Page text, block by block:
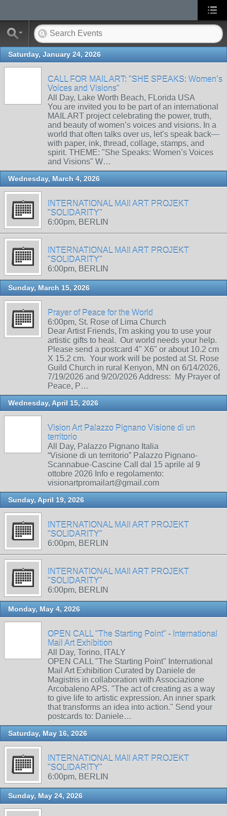
Saturday, January 24, 2026
CALL FOR MAIL ART: "SHE SPEAKS: Women’s
Voices and Visions"
All Day, Lake Worth Beach, FLorida USA
You are invited you to be part of an international
MAIL ART project celebrating the power, truth,
and beauty of women’s voices and visions. In a
world that often talks over us, let’s speak back—
with paper, ink, thread, collage, stamps, and
spirit. THEME: "She Speaks: Women’s Voices
and Visions" W…
Wednesday, March 4, 2026
INTERNATIONAL MAIl ART PROJEKT
"SOLIDARITY"
6:00pm, BERLIN
INTERNATIONAL MAIl ART PROJEKT
"SOLIDARITY"
6:00pm, BERLIN
Sunday, March 15, 2026
Prayer of Peace for the World
6:00pm, St. Rose of Lima Church
Dear Artist Friends, I'm asking you to use your
artistic gifts to heal. Our world needs your help.
Please send a postcard 4" X6" or about 10.2 cm
X 15.2 cm. Your work will be posted at St. Rose
Guild Church in rural Kenyon, MN on 6/14/2026,
7/19/2026 and 9/20/2026 Address: My Prayer of
Peace, P…
Wednesday, April 15, 2026
Vision Art Palazzo Pignano Visione di un
territorio
All Day, Palazzo Pignano Italia
“Visione di un territorio” Palazzo Pignano-
Scannabue-Cascine Call dal 15 aprile al 9
ottobre 2026 Info e regolamento:
visionartpromailart@gmail.com
Sunday, April 19, 2026
INTERNATIONAL MAIl ART PROJEKT
"SOLIDARITY"
6:00pm, BERLIN
INTERNATIONAL MAIl ART PROJEKT
"SOLIDARITY"
6:00pm, BERLIN
Monday, May 4, 2026
OPEN CALL "The Starting Point" - International
Mail Art Exhibition
All Day, Torino, ITALY
OPEN CALL "The Starting Point" International
Mail Art Exhibition Curated by Daniele de
Magistris in collaboration with Associazione
Arcobaleno APS. "The act of creating as a way
to give life to artistic expression. An inner spark
that transforms an idea into action." Send your
postcards to: Daniele…
Saturday, May 16, 2026
INTERNATIONAL MAIl ART PROJEKT
"SOLIDARITY"
6:00pm, BERLIN
Sunday, May 24, 2026